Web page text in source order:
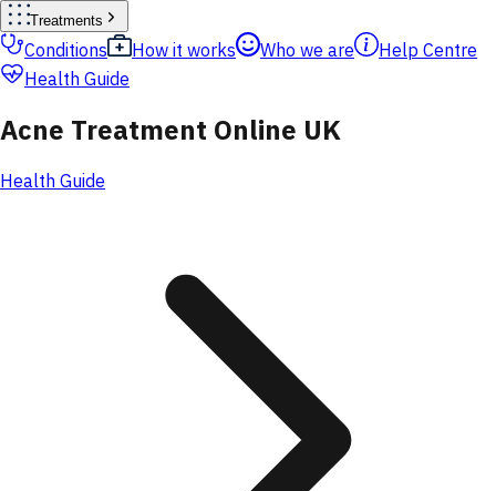
Treatments
Conditions How it works Who we are
Help Centre
Health Guide
Acne Treatment Online UK
Health Guide